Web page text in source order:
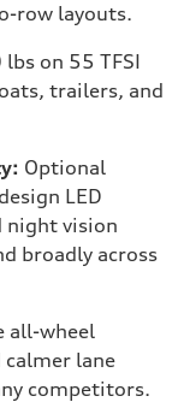
row layouts.
on 55 TFSI
trailers, and
Optional
LED
night vision
broadly across
all-wheel
lane
competitors.